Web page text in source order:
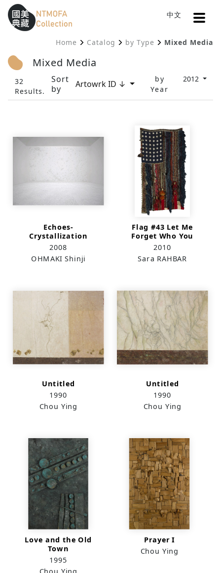
To Central main content area
Sitemap
:::
中文
:::
Home Catalog by Type Mixed Media
Mixed Media
32
Results.
Sort
by
Artowrk ID ↓
by
Year
2012
Echoes-
Crystallization
2008
OHMAKI Shinji
Flag #43 Let Me
Forget Who You
Have Become and
You Once Were
2010
Sara RAHBAR
Untitled
1990
Chou Ying
Untitled
1990
Chou Ying
Love and the Old
Town
1995
Chou Ying
Prayer I
Chou Ying